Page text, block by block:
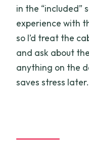
in the “included”
experience with
so I’d treat the
and ask about
anything on the
saves stress later.